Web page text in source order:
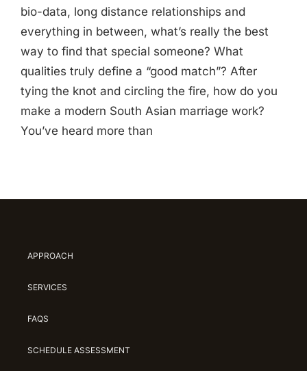
bio-data, long distance relationships and
everything in between, what’s really the best
way to find that special someone? What
qualities truly define a “good match”? After
tying the knot and circling the fire, how do you
make a modern South Asian marriage work?
You’ve heard more than
APPROACH
SERVICES
FAQS
SCHEDULE ASSESSMENT